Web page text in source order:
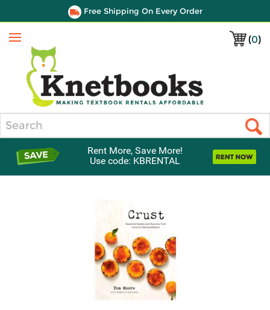
Free Shipping On Every Order
(0)
Menu
Rent More, Save More!
Use code: KBRENTAL